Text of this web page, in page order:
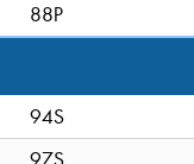
88P
94S